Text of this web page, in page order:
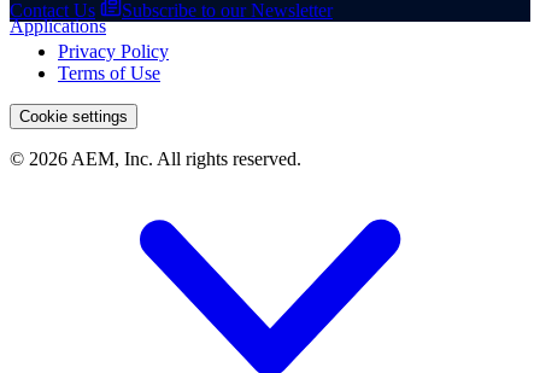
Applications
Contact Us
Subscribe to our Newsletter
Privacy Policy
Terms of Use
Cookie settings
© 2026 AEM, Inc. All rights reserved.